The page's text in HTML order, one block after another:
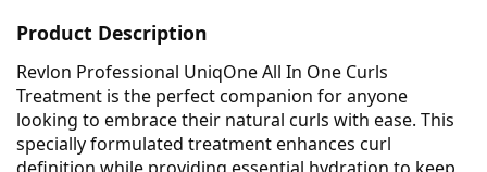
Product Description
Revlon Professional UniqOne All In One Curls
Treatment is the perfect companion for anyone
looking to embrace their natural curls with ease. This
specially formulated treatment enhances curl